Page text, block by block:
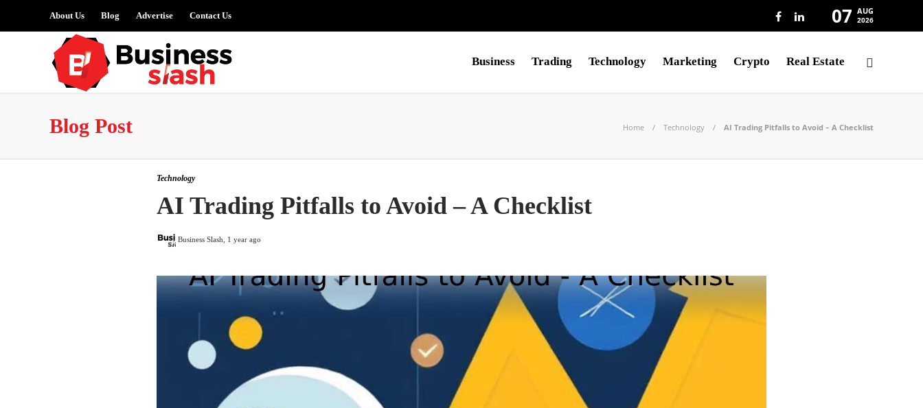
About Us Blog Advertise Contact Us 07 AUG
2026
Business Trading Technology Marketing Crypto Real Estate
Blog Post Home Technology AI Trading Pitfalls to Avoid – A Checklist
Technology
AI Trading Pitfalls to Avoid – A Checklist
Business Slash 1 year ago